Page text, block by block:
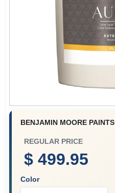
BENJAMIN MOORE PAINTS
REGULAR PRICE
$ 499.95
Color